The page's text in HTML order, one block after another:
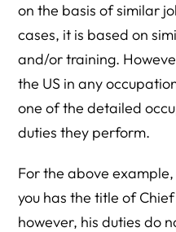
on the basis of similar
cases, it is based on
and/or training.
the US in any
one of the detailed
duties they perform.
For the above
you has the title of
however, his duties do